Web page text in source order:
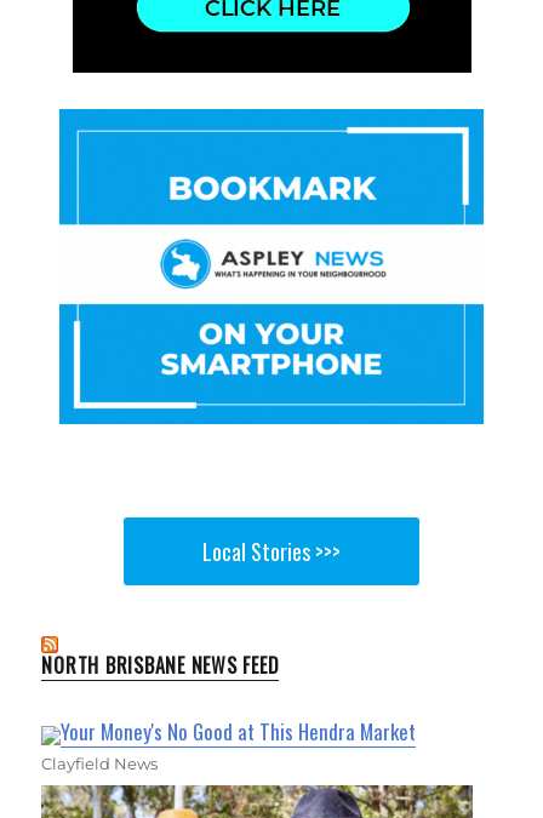
Local Stories >>>
NORTH BRISBANE NEWS FEED
Your Money's No Good at This Hendra Market
Clayfield News